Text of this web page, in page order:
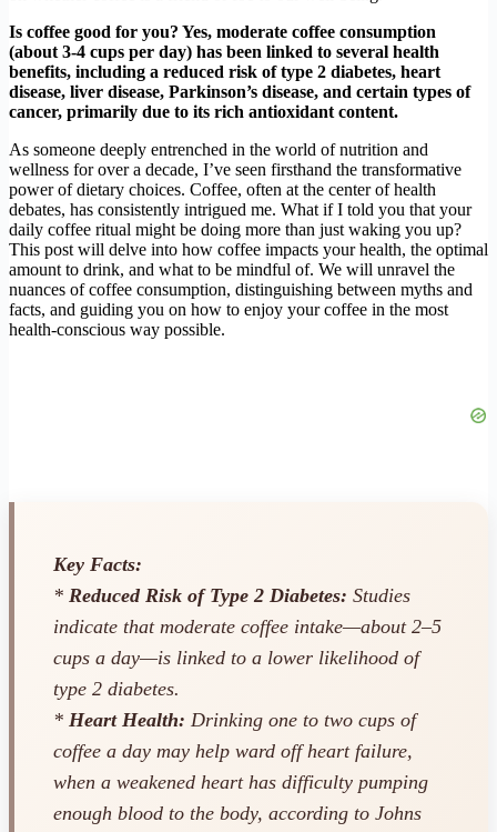
Is coffee good for you? Yes, moderate coffee consumption
(about 3-4 cups per day) has been linked to several health
benefits, including a reduced risk of type 2 diabetes, heart
disease, liver disease, Parkinson’s disease, and certain types of
cancer, primarily due to its rich antioxidant content.
As someone deeply entrenched in the world of nutrition and
wellness for over a decade, I’ve seen firsthand the transformative
power of dietary choices. Coffee, often at the center of health
debates, has consistently intrigued me. What if I told you that your
daily coffee ritual might be doing more than just waking you up?
This post will delve into how coffee impacts your health, the optimal
amount to drink, and what to be mindful of. We will unravel the
nuances of coffee consumption, distinguishing between myths and
facts, and guiding you on how to enjoy your coffee in the most
health-conscious way possible.
Key Facts:
* Reduced Risk of Type 2 Diabetes: Studies
indicate that moderate coffee intake—about 2–5
cups a day—is linked to a lower likelihood of
type 2 diabetes.
* Heart Health: Drinking one to two cups of
coffee a day may help ward off heart failure,
when a weakened heart has difficulty pumping
enough blood to the body, according to Johns